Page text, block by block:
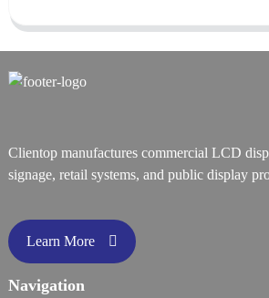
Clientop manufactures commercial LCD
signage, retail systems, and public display
Learn More
Navigation